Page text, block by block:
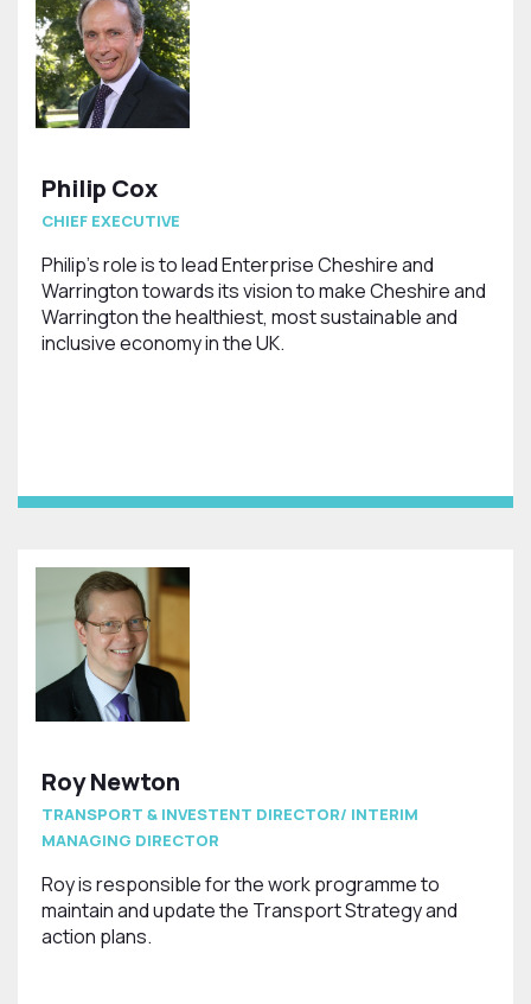
Philip Cox
CHIEF EXECUTIVE
Philip’s role is to lead Enterprise Cheshire and
Warrington towards its vision to make Cheshire and
Warrington the healthiest, most sustainable and
inclusive economy in the UK.
Roy Newton
TRANSPORT & INVESTENT DIRECTOR/ INTERIM
MANAGING DIRECTOR
Roy is responsible for the work programme to
maintain and update the Transport Strategy and
action plans.